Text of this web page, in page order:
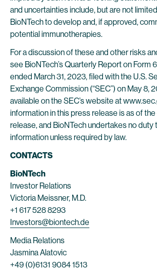
and uncertainties include, but are not
BioNTech to develop and, if approved,
potential immunotherapies.
For a discussion of these and other risks
see BioNTech’s Quarterly Report on Form
ended March 31, 2023, filed with the U.S.
Exchange Commission (“SEC”) on May 8,
available on the SEC’s website at
information in this press release is as of
release, and BioNTech undertakes no duty
information unless required by law.
CONTACTS
BioNTech
Investor Relations
Victoria Meissner, M.D.
+1 617 528 8293
Investors@biontech.de
Media Relations
Jasmina Alatovic
+49 (0)6131 9084 1513